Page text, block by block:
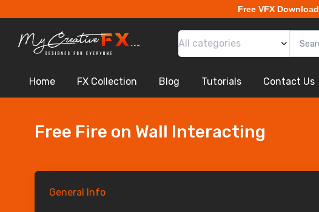
Free VFX Download
All categories
Home FX Collection Blog Tutorials Contact Us
Free Fire on Wall Interacting
General Info